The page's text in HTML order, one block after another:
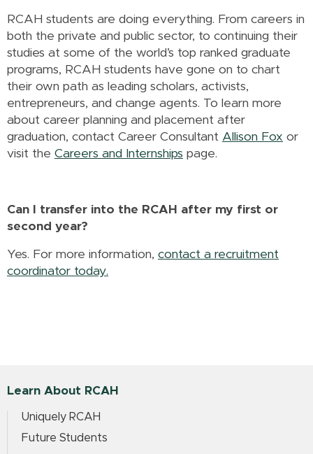
RCAH students are doing everything. From careers in
both the private and public sector, to continuing their
studies at some of the world’s top ranked graduate
programs, RCAH students have gone on to chart
their own path as leading scholars, activists,
entrepreneurs, and change agents. To learn more
about career planning and placement after
graduation, contact Career Consultant Allison Fox or
visit the Careers and Internships page.
Can I transfer into the RCAH after my first or
second year?
Yes. For more information, contact a recruitment
coordinator today.
Learn About RCAH
Uniquely RCAH
Future Students